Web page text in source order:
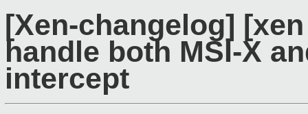
[Xen-changelog]
handle both MSI-X
intercept